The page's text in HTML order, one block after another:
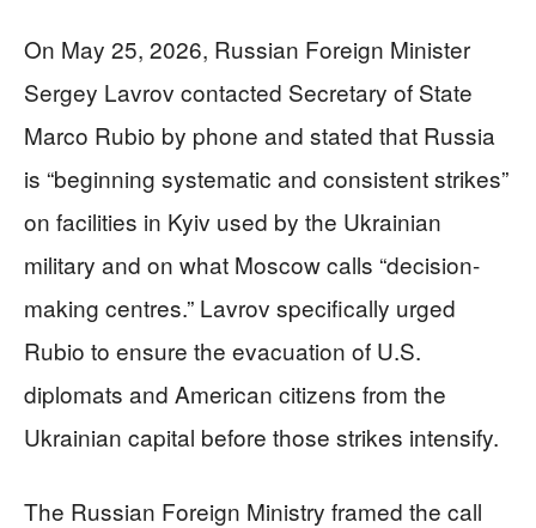
On May 25, 2026, Russian Foreign Minister
Sergey Lavrov contacted Secretary of State
Marco Rubio by phone and stated that Russia
is “beginning systematic and consistent strikes”
on facilities in Kyiv used by the Ukrainian
military and on what Moscow calls “decision-
making centres.” Lavrov specifically urged
Rubio to ensure the evacuation of U.S.
diplomats and American citizens from the
Ukrainian capital before those strikes intensify.
The Russian Foreign Ministry framed the call